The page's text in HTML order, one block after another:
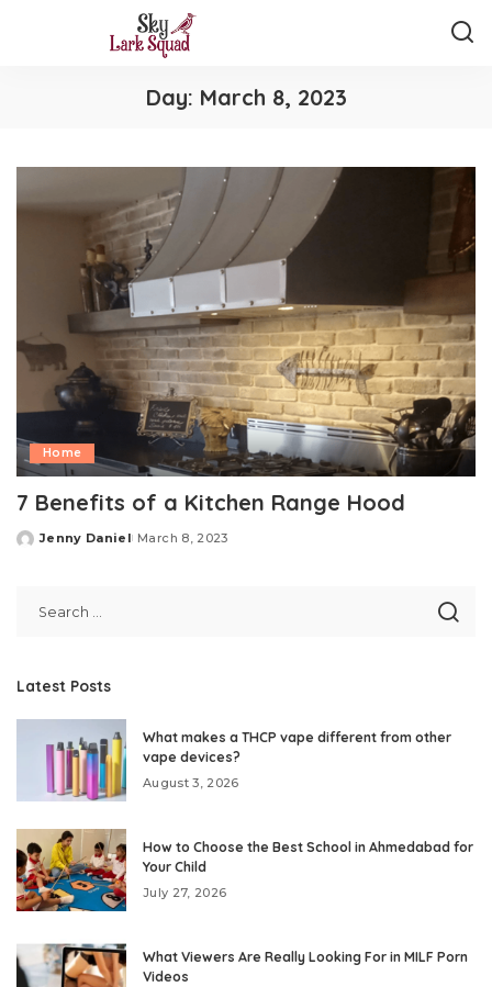
Day: March 8, 2023
Home
7 Benefits of a Kitchen Range Hood
Posted
Jenny Daniel March 8, 2023
Latest Posts
What makes a THCP vape different from other
vape devices?
August 3, 2026
How to Choose the Best School in Ahmedabad for
Your Child
July 27, 2026
What Viewers Are Really Looking For in MILF Porn
Videos